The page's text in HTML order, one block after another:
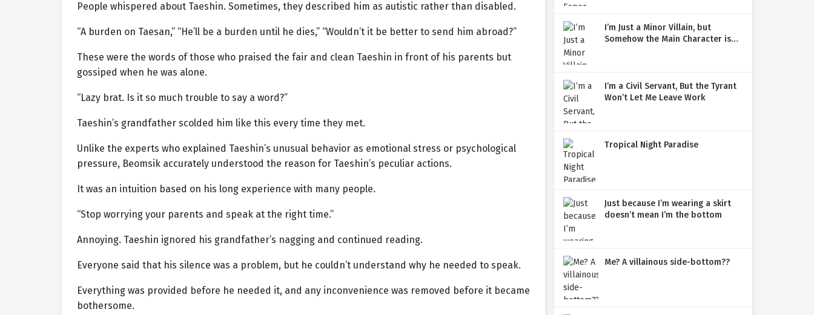
People whispered about Taeshin. Sometimes, they described him as autistic rather than disabled.
“A burden on Taesan,” “He’ll be a burden until he dies,” “Wouldn’t it be better to send him abroad?”
These were the words of those who praised the fair and clean Taeshin in front of his parents but
gossiped when he was alone.
“Lazy brat. Is it so much trouble to say a word?”
Taeshin’s grandfather scolded him like this every time they met.
Unlike the experts who explained Taeshin’s unusual behavior as emotional stress or psychological
pressure, Beomsik accurately understood the reason for Taeshin’s peculiar actions.
It was an intuition based on his long experience with many people.
“Stop worrying your parents and speak at the right time.”
Annoying. Taeshin ignored his grandfather’s nagging and continued reading.
Everyone said that his silence was a problem, but he couldn’t understand why he needed to speak.
Everything was provided before he needed it, and any inconvenience was removed before it became
bothersome.
I’m Just a Minor Villain, but
Somehow the Main Character is
I’m a Civil Servant, But the Tyrant
Won’t Let Me Leave Work
Tropical Night Paradise
Just because I’m wearing a skirt
doesn’t mean I’m the bottom
Me? A villainous side-bottom??